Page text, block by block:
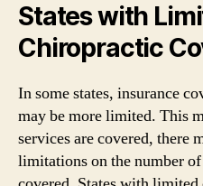
States with
Chiropractic
In some states, insurance
may be more limited. This
services are covered, there
limitations on the number